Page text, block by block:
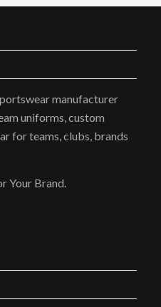
manufacturer
uniforms, custom
for teams, clubs, brands
Your Brand.